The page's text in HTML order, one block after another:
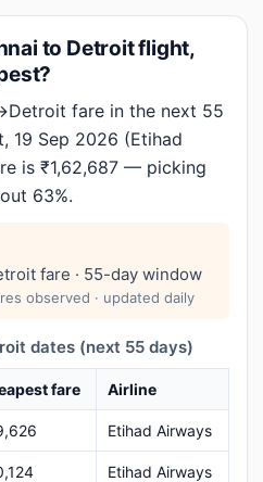
to Detroit flight,
fare in the next 55
19 Sep 2026 (Etihad
is ₹1,62,687 — picking
63%.
fare · 55-day window
observed · updated daily
dates (next 55 days)
fare Airline
Etihad Airways
Etihad Airways